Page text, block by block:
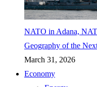
NATO in Adana,
Geography of the
March 31, 2026
Economy